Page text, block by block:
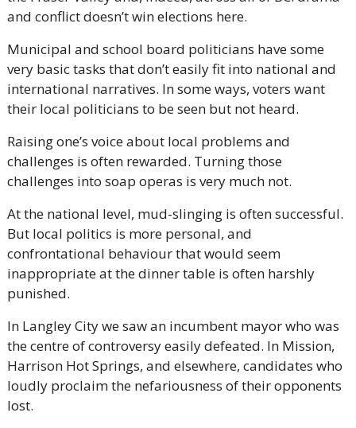
and conflict doesn’t win elections here.
Municipal and school board politicians have some
very basic tasks that don’t easily fit into national and
international narratives. In some ways, voters want
their local politicians to be seen but not heard.
Raising one’s voice about local problems and
challenges is often rewarded. Turning those
challenges into soap operas is very much not.
At the national level, mud-slinging is often successful.
But local politics is more personal, and
confrontational behaviour that would seem
inappropriate at the dinner table is often harshly
punished.
In Langley City we saw an incumbent mayor who was
the centre of controversy easily defeated. In Mission,
Harrison Hot Springs, and elsewhere, candidates who
loudly proclaim the nefariousness of their opponents
lost.